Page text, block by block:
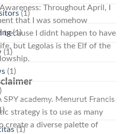
Throughout April, I
that I was somehow
because I didnt happen to have
but Legolas is the Elf of the
SPY academy. Menurut Francis
strategy is to use as many
create a diverse palette of
(1)
(1)
(1)
(1)
(1)